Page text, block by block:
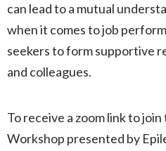
can lead to a mutual
when it comes to job
seekers to form supportive
and colleagues.
To receive a zoom link to
Workshop presented by